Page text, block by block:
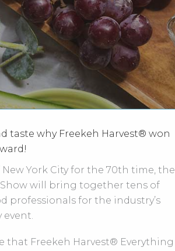
taste why Freekeh Harvest® won
York City for the 70th time, the
Show will bring together tens of
professionals for the industry’s
event.
that Freekeh Harvest® Everything